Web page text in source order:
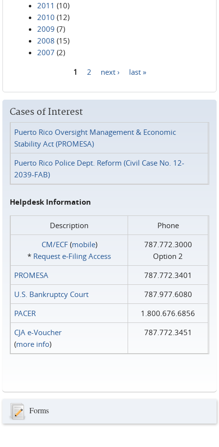
2011 (10)
2010 (12)
2009 (7)
2008 (15)
2007 (2)
1 2 next › last »
Cases of Interest
Puerto Rico Oversight Management & Economic
Stability Act (PROMESA)
Puerto Rico Police Dept. Reform (Civil Case No. 12-
2039-FAB)
Helpdesk Information
Description
Phone
CM/ECF(mobile)
* Request e‑Filing Access
787.772.3000
Option 2
PROMESA
787.772.3401
U.S. Bankruptcy Court
787.977.6080
PACER
1.800.676.6856
CJA e-Voucher
(more info)
787.772.3451
Forms